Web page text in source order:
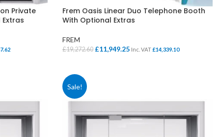
School Office Chairs
Private
Frem Oasis Linear Duo Telephone Booth
With Optional Extras
FREM
£19,272.60 Original
£11,949.25Current
Inc. VAT£14,339.10
Sale!